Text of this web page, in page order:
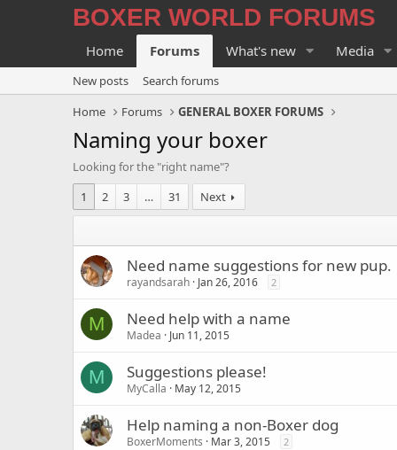
BOXER WORLD FORUMS
Home Forums What's new Media
New posts
Search forums
Home
Forums GENERAL BOXER FORUMS
Naming your boxer
Looking for the "right name"?
1
2 3 … 31 Next
Need name suggestions for new pup.
rayandsarah Jan 26, 2016 2
M Need help with a name
Madea Jun 11, 2015
M Suggestions please!
MyCalla May 12, 2015
Help naming a non-Boxer dog
BoxerMoments Mar 3, 2015 2